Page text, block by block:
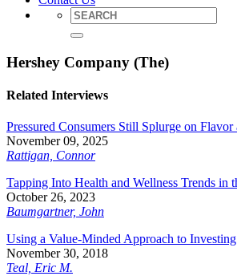
Hershey Company (The)
Related Interviews
Pressured Consumers Still Splurge on
November 09, 2025
Rattigan, Connor
Tapping Into Health and Wellness Trends in
October 26, 2023
Baumgartner, John
Using a Value-Minded Approach to Investing
November 30, 2018
Teal, Eric M.